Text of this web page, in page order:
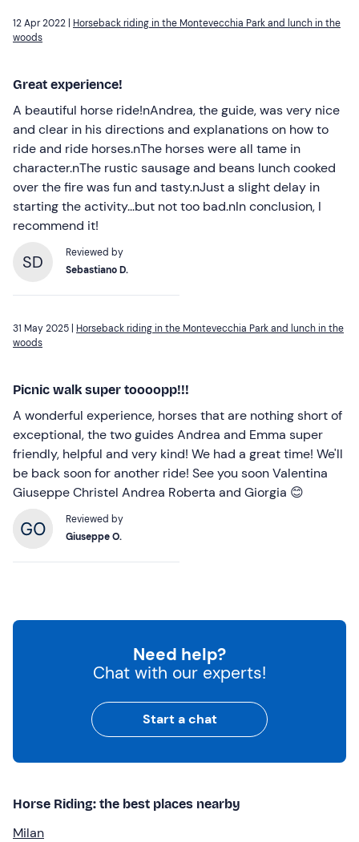
12 Apr 2022 | Horseback riding in the Montevecchia Park and lunch in the
woods
Great experience!
A beautiful horse ride!nAndrea, the guide, was very nice
and clear in his directions and explanations on how to
ride and ride horses.nThe horses were all tame in
character.nThe rustic sausage and beans lunch cooked
over the fire was fun and tasty.nJust a slight delay in
starting the activity...but not too bad.nIn conclusion, I
recommend it!
SD
Reviewed by
Sebastiano D.
31 May 2025 | Horseback riding in the Montevecchia Park and lunch in the
woods
Picnic walk super toooopp!!!
A wonderful experience, horses that are nothing short of
exceptional, the two guides Andrea and Emma super
friendly, helpful and very kind! We had a great time! We'll
be back soon for another ride! See you soon Valentina
Giuseppe Christel Andrea Roberta and Giorgia 😊
Reviewed by
Giuseppe O.
Need help?
Chat with our experts!
Start a chat
Horse Riding: the best places nearby
Milan